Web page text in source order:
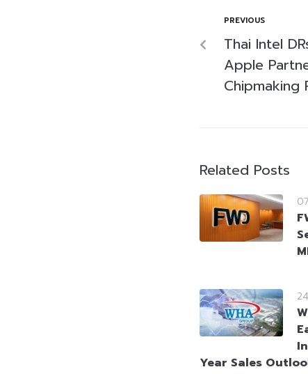
PREVIOUS
Thai Intel
Apple
Chipmaking
Related Posts
Year Sales